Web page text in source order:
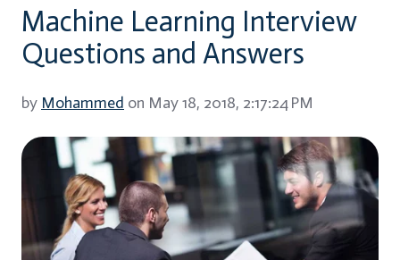
Machine Learning Interview
Questions and Answers
by Mohammed on May 18, 2018, 2:17:24 PM